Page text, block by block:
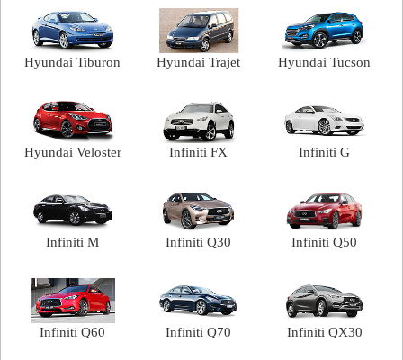
Hyundai Tiburon Hyundai Trajet Hyundai Tucson
Hyundai Veloster Infiniti FX Infiniti G
Infiniti M Infiniti Q30 Infiniti Q50
Infiniti Q60 Infiniti Q70 Infiniti QX30